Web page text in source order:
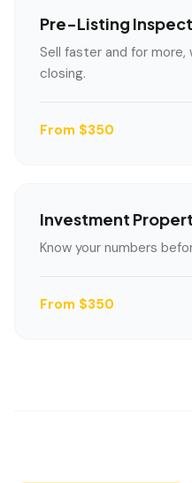
Pre-Listing
Sell faster and for
closing.
From $350
Investment
Know your numbers
From $350